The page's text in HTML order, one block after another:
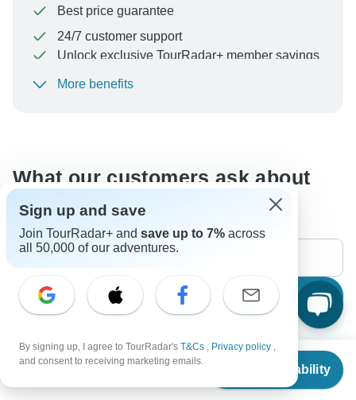
From $899
Check Availability
Best price guarantee
24/7 customer support
Unlock exclusive TourRadar+ member savings
To protect your payment and ensure your booking will
More benefits
What our customers ask about
this tour
Search
The content in our FAQ section is subject to change.
Sign up and save
Join TourRadar+ and save up to 7% across
all 50,000 of our adventures.
By signing up, I agree to TourRadar's T&Cs , Privacy policy ,
and consent to receiving marketing emails.